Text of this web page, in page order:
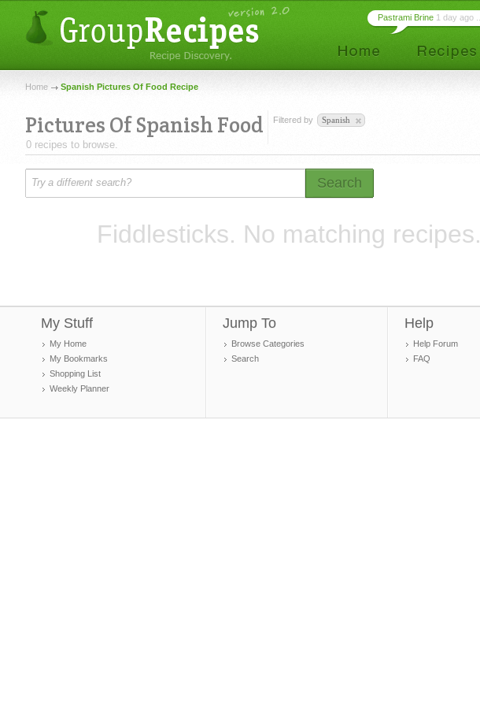
Pastrami Brine 1 day ago ...
Home Spanish Pictures Of Food Recipe
Pictures Of Spanish Food
0 recipes to browse.
Filtered by Spanish
Search
Fiddlesticks. No matching recipes.
My Stuff
My Home
My Bookmarks
Shopping List
Weekly Planner
Jump To
Browse Categories
Search
Help
Help Forum
FAQ